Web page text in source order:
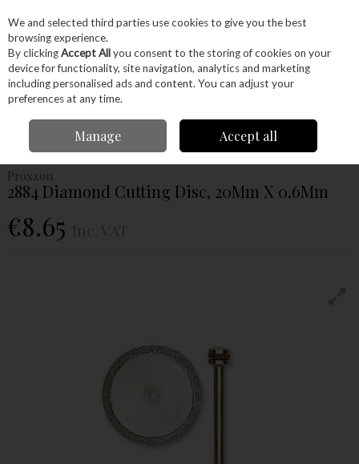
Skip to content
Menu Account Search Cart
Proxxon Accessories
Proxxon 2884 Diamond Cutting Disc, 20Mm X 0.6Mm
Proxxon
2884 Diamond Cutting Disc, 20Mm X 0.6Mm
€8.65
We and selected third parties use cookies to give you the best
browsing experience.
By clickingAccept Allyou consent to the storing of cookies on your
device for functionality, site navigation, analytics and marketing
including personalised ads and content. You can adjust your
preferences at any time.
Manage Accept all